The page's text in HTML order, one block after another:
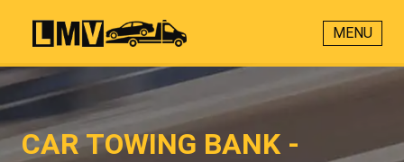
MENU
CAR TOWING BANK -